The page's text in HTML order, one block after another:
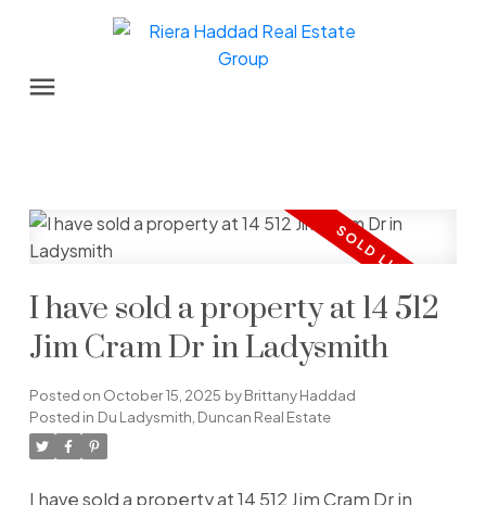
I have sold a property at 14 512
Jim Cram Dr in Ladysmith
Posted on October 15, 2025 byBrittany Haddad
Posted in Du Ladysmith, Duncan Real Estate
I have sold a property at 14 512 Jim Cram Dr in